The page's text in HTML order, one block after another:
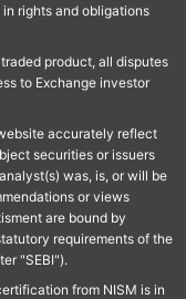
rights and obligations
product, all disputes
to Exchange investor
accurately reflect
securities or issuers
was, is, or will be
or views
are bound by
requirements of the
"SEBI").
from NISM is in